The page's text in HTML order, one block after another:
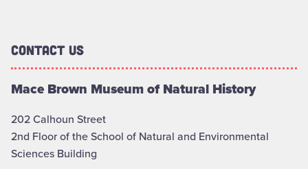
Contact Us
Mace Brown Museum of Natural History
202 Calhoun Street
2nd Floor of the School of Natural and Environmental
Sciences Building